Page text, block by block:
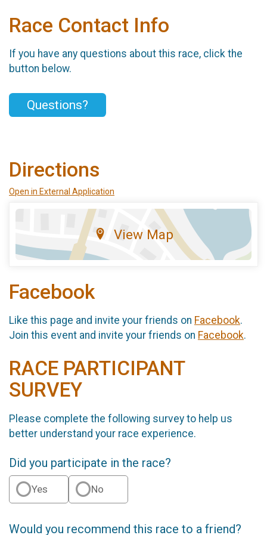
Race Contact Info
If you have any questions about this race, click the
button below.
Questions?
Directions
Open in External Application
View Map
Facebook
Like this page and invite your friends on Facebook.
Join this event and invite your friends on Facebook.
RACE PARTICIPANT
SURVEY
Please complete the following survey to help us
better understand your race experience.
Did you participate in the race?
Yes No
Would you recommend this race to a friend?